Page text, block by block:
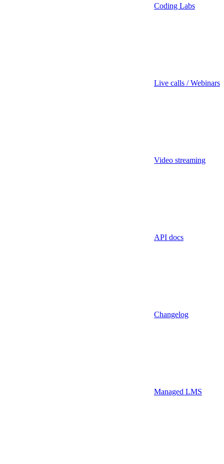
Coding Labs
Live calls / Webinars
Video streaming
API docs
Changelog
Managed LMS